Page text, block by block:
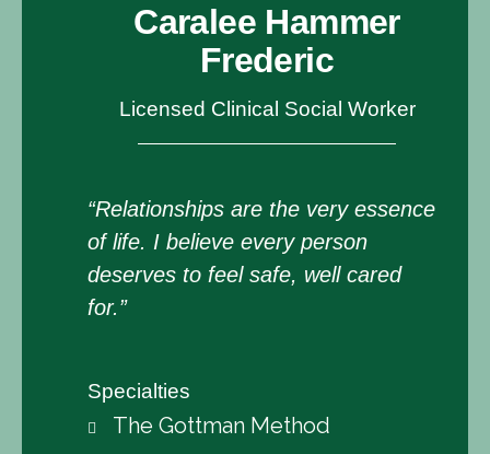
Caralee Hammer
Frederic
Licensed Clinical Social Worker
“Relationships are the very essence
of life. I believe every person
deserves to feel safe, well cared
for.”
Specialties
The Gottman Method